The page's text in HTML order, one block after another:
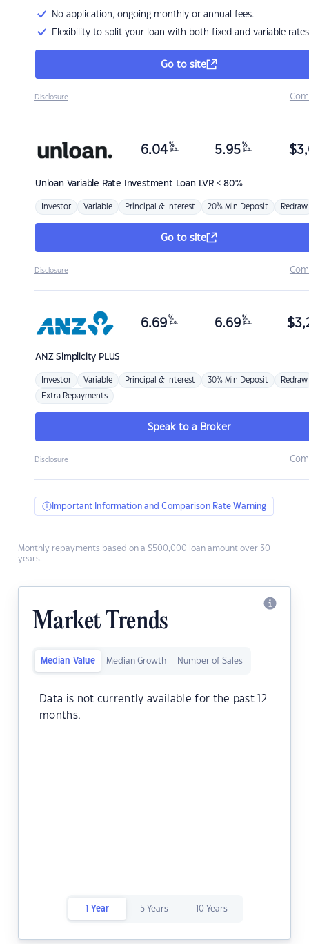
No application, ongoing monthly or annual fees.
Flexibility to split your loan with both fixed and variable rates
Go to site
Disclosure
Unloan Variable Rate Investment Loan LVR < 80%
6.04 %
p.a. 5.95 %
p.a. $
Investor Variable Principal & Interest 20% Min Deposit Redraw
Go to site
Disclosure
ANZSimplicity PLUS
6.69 %
p.a. 6.69 %
p.a. $
Investor Variable Principal & Interest 30% Min Deposit Redraw
Extra Repayments
Speak to a Broker
Disclosure
Important Information and Comparison Rate Warning
Monthly repayments based on a $500,000 loan amount over 30
years.
Market Trends
Median Value Median Growth Number of Sales
Data is not currently available for the past 12
months.
1 Year 5 Years 10 Years